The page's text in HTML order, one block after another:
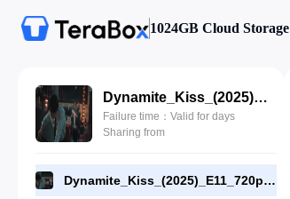
1024GB Cloud Storage
Dynamite_Kiss_(2025)_E11_720p_NF_WEB-DL_[RMC].mp4
Failure time：Valid for days
Sharing from
Dynamite_Kiss_(2025)_E11_720p_NF_WEB-DL_[RMC].mp4